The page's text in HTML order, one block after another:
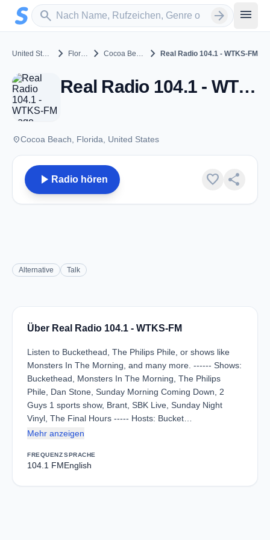
Zum Hauptinhalt springen
search
Sender suchen arrow_forward menu
United States chevron_right Florida chevron_right Cocoa Beach chevron_right Real Radio 104.1 - WTKS-FM
Real Radio 104.1 - WTKS-FM - FM 104.1 - Cocoa Beach, FL
placeCocoa Beach, Florida, United States
play_arrow Radio hören favorite share
Alternative Talk
Über Real Radio 104.1 - WTKS-FM
Listen to Buckethead, The Philips Phile, or shows like
Monsters In The Morning, and many more. ------ Shows:
Buckethead, Monsters In The Morning, The Philips
Phile, Dan Stone, Sunday Morning Coming Down, 2
Guys 1 sports show, Brant, SBK Live, Sunday Night
Vinyl, The Final Hours ----- Hosts: Bucket…
Mehr anzeigen
FREQUENZ
104.1 FM
SPRACHE
English